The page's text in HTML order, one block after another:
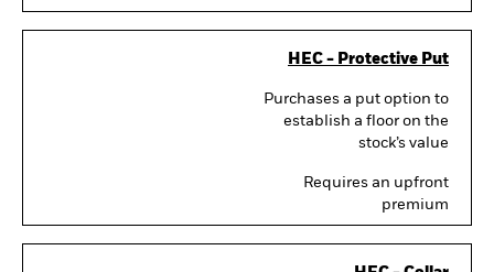
HEC - Protective Put
Purchases a put option to
establish a floor on the
stock’s value
Requires an upfront
premium